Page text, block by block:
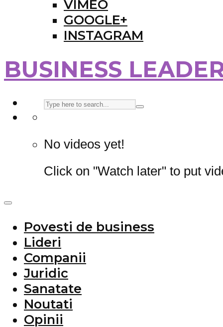
VIMEO
GOOGLE+
INSTAGRAM
BUSINESS
No videos yet!
Click on "Watch later" to put
Povesti de business
Lideri
Companii
Juridic
Sanatate
Noutati
Opinii